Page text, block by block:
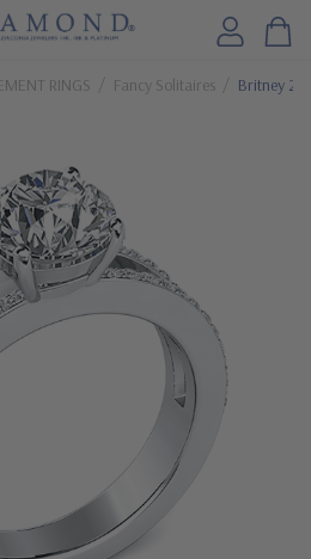
RINGS Fancy Solitaires Britney 2